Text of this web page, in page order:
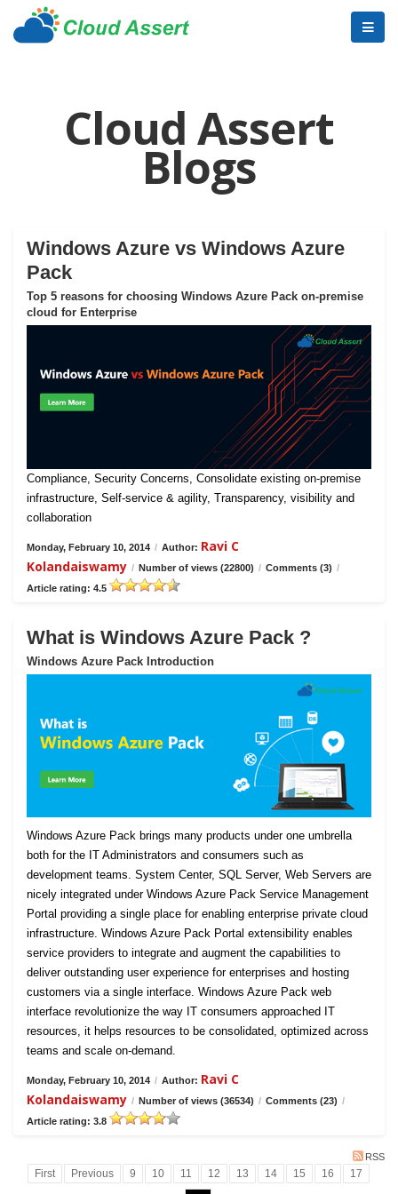
Cloud Assert
Blogs
Windows Azure vs Windows Azure
Pack
Top 5 reasons for choosing Windows Azure Pack on-premise
cloud for Enterprise
Compliance, Security Concerns, Consolidate existing on-premise
infrastructure, Self-service & agility, Transparency, visibility and
collaboration
Monday, February 10, 2014 / Author: Ravi C
Kolandaiswamy / Number of views (22800) / Comments (3) /
Article rating: 4.5
What is Windows Azure Pack ?
Windows Azure Pack Introduction
Windows Azure Pack brings many products under one umbrella
both for the IT Administrators and consumers such as
development teams. System Center, SQL Server, Web Servers are
nicely integrated under Windows Azure Pack Service Management
Portal providing a single place for enabling enterprise private cloud
infrastructure. Windows Azure Pack Portal extensibility enables
service providers to integrate and augment the capabilities to
deliver outstanding user experience for enterprises and hosting
customers via a single interface. Windows Azure Pack web
interface revolutionize the way IT consumers approached IT
resources, it helps resources to be consolidated, optimized across
teams and scale on-demand.
Monday, February 10, 2014 / Author: Ravi C
Kolandaiswamy / Number of views (36534) / Comments (23) /
Article rating: 3.8
RSS
First Previous 9 10 11 12 13 14 15 16
17